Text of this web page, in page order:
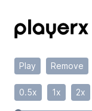
Play Remove
0.5x 1x 2x